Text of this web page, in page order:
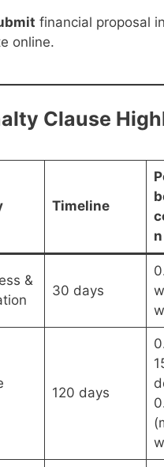
financial proposal
online.
Clause
Timeline
&
30 days
120 days